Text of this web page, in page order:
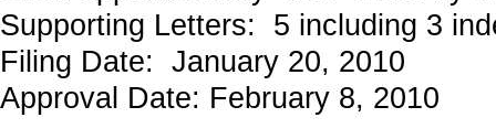
Supporting Letters: 5 including 3
Filing Date: January 20, 2010
Approval Date: February 8, 2010